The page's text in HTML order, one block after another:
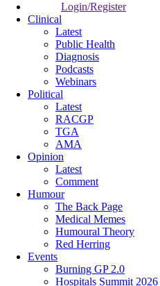
Login/Register
Clinical
Latest
Public Health
Diagnosis
Podcasts
Webinars
Political
Latest
RACGP
TGA
AMA
Opinion
Latest
Comment
Humour
The Back Page
Medical Memes
Humoural Theory
Red Herring
Events
Burning GP 2.0
Hospitals Summit 2026